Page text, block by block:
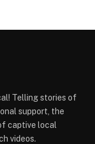
Telling stories of
support, the
captive local
videos.